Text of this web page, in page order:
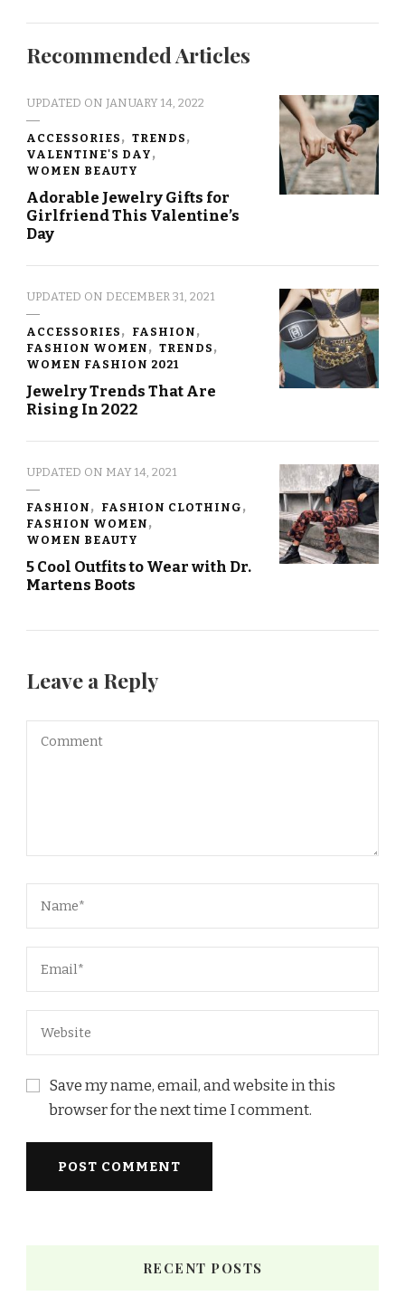
Recommended Articles
UPDATED ON JANUARY 14, 2022
ACCESSORIES
TRENDS
VALENTINE'S DAY
WOMEN BEAUTY
Adorable Jewelry Gifts for
Girlfriend This Valentine’s
Day
UPDATED ON DECEMBER 31, 2021
ACCESSORIES
FASHION
FASHION WOMEN
TRENDS
WOMEN FASHION 2021
Jewelry Trends That Are
Rising In 2022
UPDATED ON MAY 14, 2021
FASHION
FASHION CLOTHING
FASHION WOMEN
WOMEN BEAUTY
5 Cool Outfits to Wear with Dr.
Martens Boots
Leave a Reply
Save my name, email, and website in this
browser for the next time I comment.
RECENT POSTS